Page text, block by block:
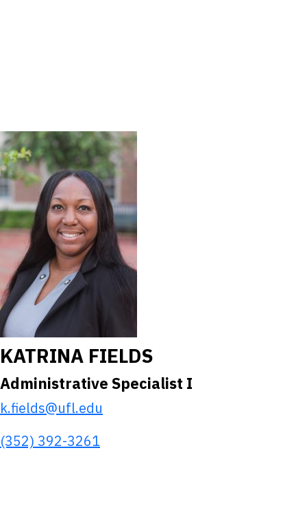
KATRINA FIELDS
Administrative Specialist I
k.fields@ufl.edu
(352) 392-3261